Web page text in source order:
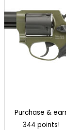
Purchase &
344 points!